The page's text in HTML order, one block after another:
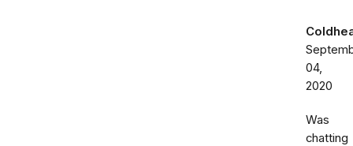
04,
2020
Was
chatting